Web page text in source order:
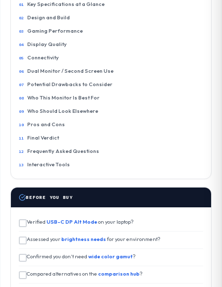
Key Specifications at a Glance
Design and Build
Gaming Performance
Display Quality
Connectivity
Dual Monitor / Second Screen Use
Potential Drawbacks to Consider
Who This Monitor Is Best For
Who Should Look Elsewhere
Pros and Cons
Final Verdict
Frequently Asked Questions
Interactive Tools
BEFORE YOU BUY
Verified USB-C DP Alt Modeon your laptop?
Assessed yourbrightness needsfor your environment?
Confirmed you don’t need wide color gamut?
Compared alternatives on the comparison hub?